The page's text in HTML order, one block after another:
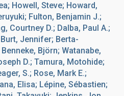
Howell, Steve; Howard,
Fulton, Benjamin J.;
Courtney D.; Dalba, Paul A.;
Jennifer; Berta-
Björn; Watanabe,
D.; Tamura, Motohide;
S.; Rose, Mark E.;
Elisa; Lépine, Sébastien;